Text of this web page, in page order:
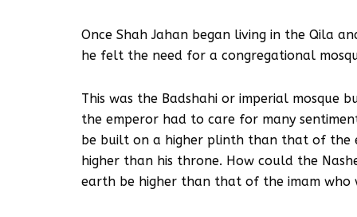
Once Shah Jahan began living in the Qila
he felt the need for a congregational
This was the Badshahi or imperial mosque
the emperor had to care for many
be built on a higher plinth than that of the
higher than his throne. How could the
earth be higher than that of the imam